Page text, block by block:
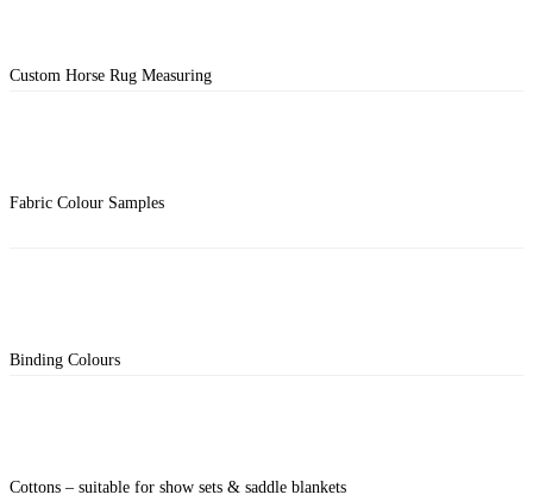
Custom Horse Rug Measuring
Fabric Colour Samples
Binding Colours
Cottons – suitable for show sets & saddle blankets